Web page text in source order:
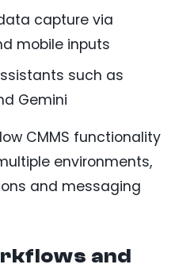
capture via
mobile inputs
such as
Gemini
CMMS functionality
environments,
and messaging
and